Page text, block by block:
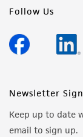
Follow Us
Newsletter
Keep up to date
email to sign up.